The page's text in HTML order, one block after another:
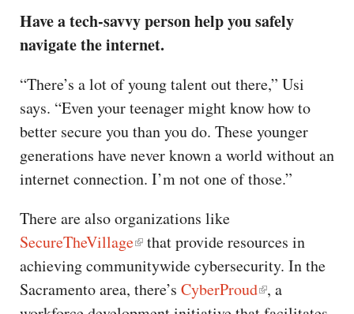
Have a tech-savvy person help you safely
navigate the internet.
“There’s a lot of young talent out there,” Usi
says. “Even your teenager might know how to
better secure you than you do. These younger
generations have never known a world without an
internet connection. I’m not one of those.”
There are also organizations like
SecureTheVillage
that provide resources in
achieving communitywide cybersecurity. In the
Sacramento area, there’s CyberProud , a